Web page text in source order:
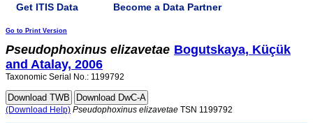
Get ITIS Data Become a Data Partner
Go to Print Version
Pseudophoxinus elizavetae Bogutskaya, Küçük
and Atalay, 2006
Taxonomic Serial No.: 1199792
(Download Help) Pseudophoxinus elizavetae TSN 1199792